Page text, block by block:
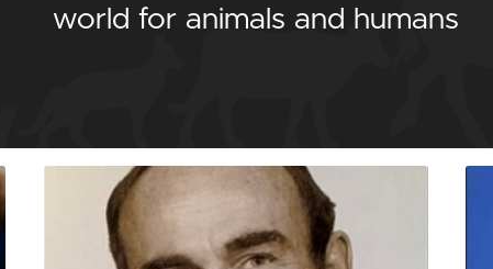
world for animals and humans